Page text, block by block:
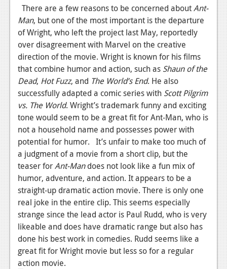
Reviews
Features
Playstation 3
News
Reviews
Features
PC
News
Reviews
Features
Wii-U
News
Reviews
Features
There are a few reasons to be concerned aboutAnt-
Man, but one of the most important is the departure
of Wright, who left the project last May, reportedly
over disagreement with Marvel on the creative
direction of the movie. Wright is known for his films
that combine humor and action, such as Shaun of the
Dead, Hot Fuzz, and The World’s End. He also
successfully adapted a comic series with Scott Pilgrim
vs. The World. Wright’s trademark funny and exciting
tone would seem to be a great fit for Ant-Man, who is
not a household name and possesses power with
potential for humor. It’s unfair to make too much of
a judgment of a movie from a short clip, but the
teaser forAnt-Mandoes not look like a fun mix of
humor, adventure, and action. It appears to be a
straight-up dramatic action movie. There is only one
real joke in the entire clip. This seems especially
strange since the lead actor is Paul Rudd, who is very
likeable and does have dramatic range but also has
done his best work in comedies. Rudd seems like a
great fit for Wright movie but less so for a regular
action movie.